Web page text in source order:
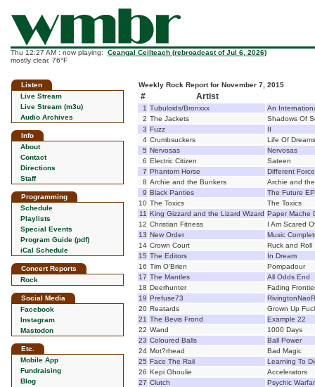
Thu 12:27 AM : now playing: Ceangal Ceilteach (rebroadcast of Jul 6, 2026)
mostly clear, 76°F
Listen
Live Stream
Live Stream (m3u)
Audio Archives
Info
About
Contact
Directions
Staff
Programming
Schedule
Playlists
Special Events
Program Guide (pdf)
iCal Schedule
Concert Reports
Rock
Social Media
Facebook
Instagram
Mastodon
Etc.
Mobile App
Fundraising
Blog
Weekly Rock Report for November 7, 2015
# Artist
1 Tubuloids/Bronxxx
An
2 The Jackets
Shadows Of
3 Fuzz
II
4 Crumbsuckers
Life Of
5 Nervosas
Nervosas
6 Electric Citizen
Sateen
7 Phantom Horse
Different
8 Archie and the Bunkers
Archie and
9 Black Panties
The Future EP
10 The Toxics
The Toxics
11 King Gizzard and the Lizard Wizard Paper Mache
12 Christian Fitness
I Am Scared
13 New Order
Music
14 Crown Court
Ruck and Roll
15 The Editors
In Dream
16 Tim O'Brien
Pompadour
17 The Mantles
All Odds End
18 Deerhunter
Fading
19 Prefuse73
20 Reatards
Grown Up
21 The Bevis Frond
Example 22
22 Wand
1000 Days
23 Coloured Balls
Ball Power
24 Mot?rhead
Bad Magic
25 Face The Rail
Learning To
26 Kepi Ghoulie
Accelerators
27 Clutch
Psychic